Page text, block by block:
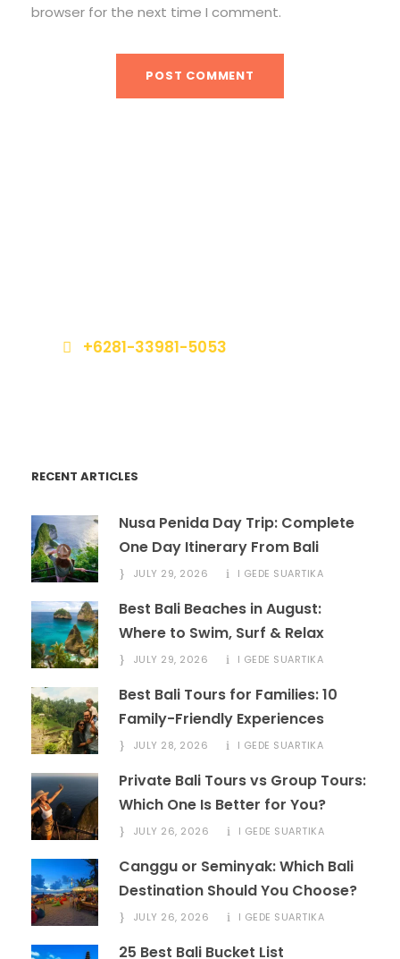
browser for the next time I comment.
+6281-33981-5053
RECENT ARTICLES
Nusa Penida Day Trip: Complete
One Day Itinerary From Bali
JULY 29, 2026 I GEDE SUARTIKA
Best Bali Beaches in August:
Where to Swim, Surf & Relax
JULY 29, 2026 I GEDE SUARTIKA
Best Bali Tours for Families: 10
Family-Friendly Experiences
JULY 28, 2026 I GEDE SUARTIKA
Private Bali Tours vs Group Tours:
Which One Is Better for You?
JULY 26, 2026 I GEDE SUARTIKA
Canggu or Seminyak: Which Bali
Destination Should You Choose?
JULY 26, 2026 I GEDE SUARTIKA
25 Best Bali Bucket List